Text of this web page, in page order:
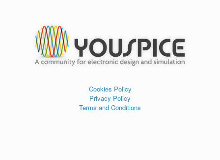
Cookies Policy
Privacy Policy
Terms and Conditions